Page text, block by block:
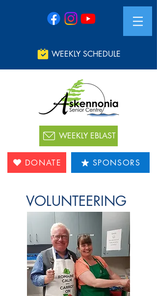
WEEKLY SCHEDULE
WEEKLY EBLAST
DONATE SPONSORS
VOLUNTEERING